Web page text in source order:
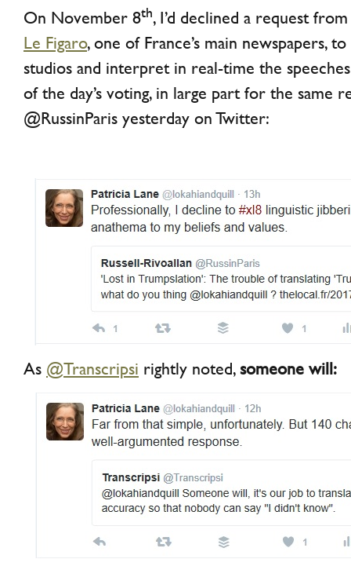
On November 8th, I’d declined a request
Le Figaro, one of France’s main newspapers,
studios and interpret in real-time the
of the day’s voting, in large part for the same
@RussinParis yesterday on Twitter:
As @Transcripsi rightly noted, someone will: